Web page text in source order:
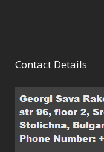
Contact Details